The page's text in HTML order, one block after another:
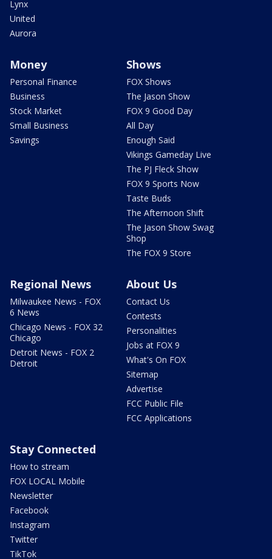
Lynx
United
Aurora
Money
Personal Finance
Business
Stock Market
Small Business
Savings
Shows
FOX Shows
The Jason Show
FOX 9 Good Day
All Day
Enough Said
Vikings Gameday Live
The PJ Fleck Show
FOX 9 Sports Now
Taste Buds
The Afternoon Shift
The Jason Show Swag
Shop
The FOX 9 Store
Regional News
Milwaukee News - FOX
6 News
Chicago News - FOX 32
Chicago
Detroit News - FOX 2
Detroit
About Us
Contact Us
Contests
Personalities
Jobs at FOX 9
What's On FOX
Sitemap
Advertise
FCC Public File
FCC Applications
Stay Connected
How to stream
FOX LOCAL Mobile
Newsletter
Facebook
Instagram
Twitter
TikTok